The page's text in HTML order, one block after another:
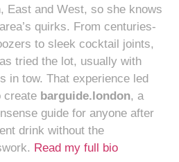
East and West, so she knows
quirks. From centuries-
to sleek cocktail joints,
tried the lot, usually with
in tow. That experience led
create barguide.london, a
guide for anyone after
drink without the
Read my full bio